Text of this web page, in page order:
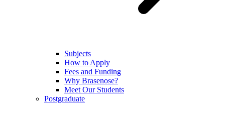
Subjects
How to Apply
Fees and Funding
Why Brasenose?
Meet Our Students
Postgraduate